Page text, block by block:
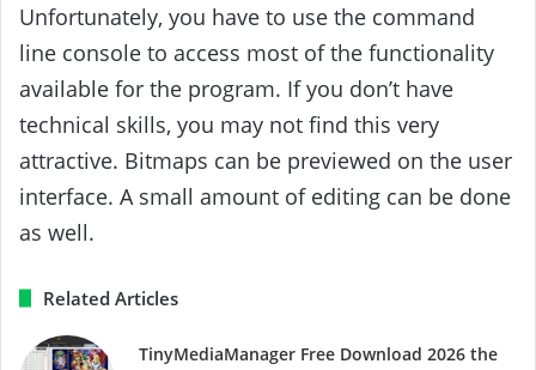
Unfortunately, you have to use the command
line console to access most of the functionality
available for the program. If you don’t have
technical skills, you may not find this very
attractive. Bitmaps can be previewed on the user
interface. A small amount of editing can be done
as well.
Related Articles
TinyMediaManager Free Download 2026 the